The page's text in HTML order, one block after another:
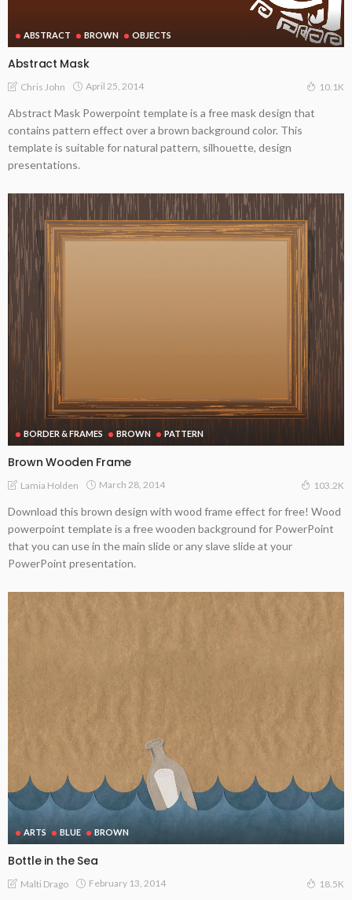
ABSTRACT BROWN OBJECTS
Abstract Mask
Chris John April 25, 2014 10.1K
Abstract Mask Powerpoint template is a free mask design that
contains pattern effect over a brown background color. This
template is suitable for natural pattern, silhouette, design
presentations.
BORDER & FRAMES BROWN PATTERN
Brown Wooden Frame
Lamia Holden March 28, 2014 103.2K
Download this brown design with wood frame effect for free! Wood
powerpoint template is a free wooden background for PowerPoint
that you can use in the main slide or any slave slide at your
PowerPoint presentation.
ARTS BLUE BROWN
Bottle in the Sea
Malti Drago February 13, 2014 18.5K